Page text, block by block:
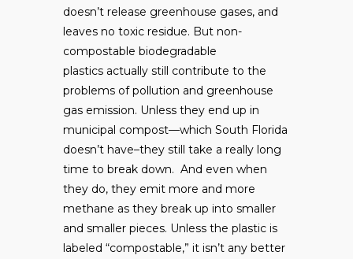
doesn’t release greenhouse gases, and
leaves no toxic residue. But non-
compostable biodegradable
plastics actually still contribute to the
problems of pollution and greenhouse
gas emission. Unless they end up in
municipal compost—which South Florida
doesn’t have–they still take a really long
time to break down. And even when
they do, they emit more and more
methane as they break up into smaller
and smaller pieces. Unless the plastic is
labeled “compostable,” it isn’t any better